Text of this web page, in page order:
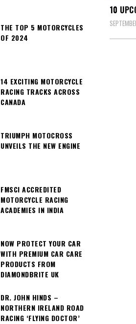
10
THE TOP 5 MOTORCYCLES
OF 2024
14 EXCITING MOTORCYCLE
RACING TRACKS ACROSS
CANADA
TRIUMPH MOTOCROSS
UNVEILS THE NEW ENGINE
FMSCI ACCREDITED
MOTORCYCLE RACING
ACADEMIES IN INDIA
NOW PROTECT YOUR CAR
WITH PREMIUM CAR CARE
PRODUCTS FROM
DIAMONDBRITE UK
DR. JOHN HINDS –
NORTHERN IRELAND ROAD
RACING ‘FLYING DOCTOR’